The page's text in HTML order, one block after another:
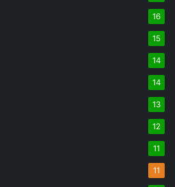
16
15
14
14
13
12
11
11